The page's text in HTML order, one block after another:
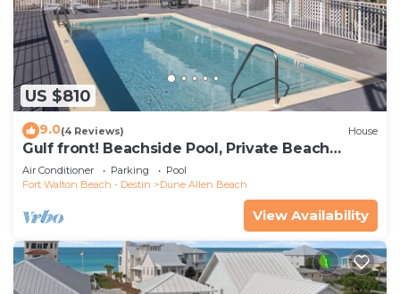
US $810
9.0(4 Reviews) House
Gulf front! Beachside Pool, Private Beach
Boardwalk, Dune Allen Beach
Air Conditioner Parking
Pool
Fort Walton Beach - Destin
Dune Allen Beach
View Availability